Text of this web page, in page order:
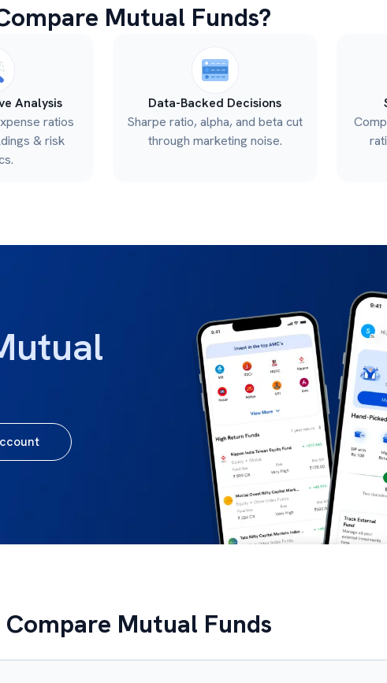
Mutual Funds?
Analysis
ratios
& risk
Data-Backed Decisions
Sharpe ratio, alpha, and beta cut
through marketing noise.
Compare Mutual Funds